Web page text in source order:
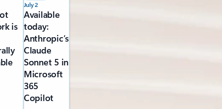
July 2
Available
today:
Anthropic’s
Claude
Sonnet 5 in
Microsoft
365
Copilot
is